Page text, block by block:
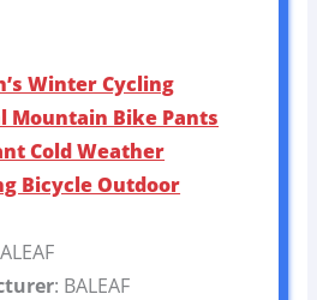
Winter Cycling
Mountain Bike Pants
Cold Weather
Bicycle Outdoor
: BALEAF